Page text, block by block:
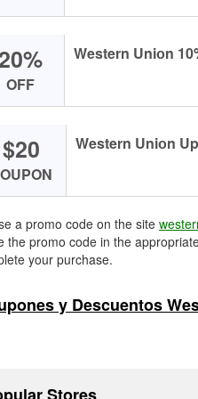
OFF
Western Uniоn
$20 Western Uniоn
a promo code on the site
the promo code in the
your purchase.
y Descuentos